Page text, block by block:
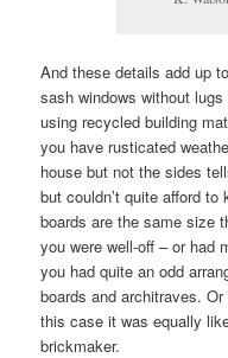
And these details add up
sash windows without
using recycled building
you have rusticated
house but not the sides
but couldn’t quite afford
boards are the same size
you were well-off – or had
you had quite an odd
boards and architraves.
this case it was equally
brickmaker.